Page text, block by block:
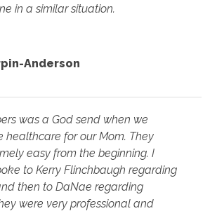
in a similar situation.
Anderson
was a God send when we
healthcare for our Mom. They
easy from the beginning. I
to Kerry Flinchbaugh regarding
then to DaNae regarding
were very professional and